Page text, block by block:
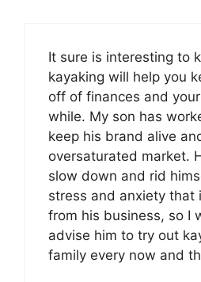
It sure is interesting to
kayaking will help you
off of finances and
while. My son has
keep his brand alive
oversaturated market.
slow down and rid
stress and anxiety that
from his business, so I
advise him to try out
family every now and